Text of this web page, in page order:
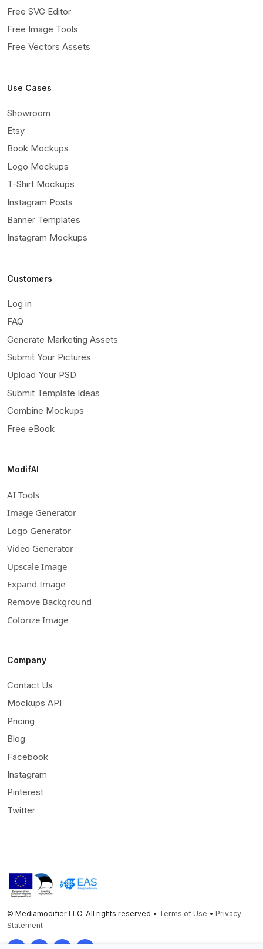
Free SVG Editor
Free Image Tools
Free Vectors Assets
Use Cases
Showroom
Etsy
Book Mockups
Logo Mockups
T-Shirt Mockups
Instagram Posts
Banner Templates
Instagram Mockups
Customers
Log in
FAQ
Generate Marketing Assets
Submit Your Pictures
Upload Your PSD
Submit Template Ideas
Combine Mockups
Free eBook
ModifAI
AI Tools
Image Generator
Logo Generator
Video Generator
Upscale Image
Expand Image
Remove Background
Colorize Image
Company
Contact Us
Mockups API
Pricing
Blog
Facebook
Instagram
Pinterest
Twitter
© Mediamodifier LLC. All rights reserved • Terms of Use • Privacy
Statement
TwitterFacebookInstagramPinterest